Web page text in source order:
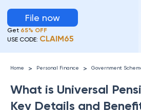
File now
Get 65% OFF
USE CODE: CLAIM65
Home > Personal Finance >
What is Universal
Key Details and